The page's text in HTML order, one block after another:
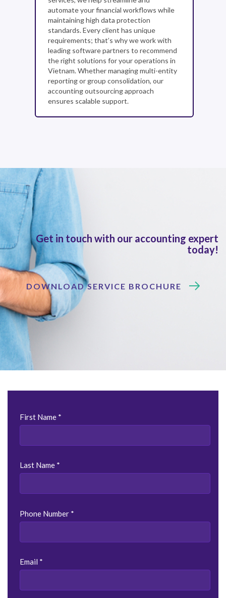
automate your financial workflows while
maintaining high data protection
standards. Every client has unique
requirements; that’s why we work with
leading software partners to recommend
the right solutions for your operations in
Vietnam. Whether managing multi-entity
reporting or group consolidation, our
accounting outsourcing approach
ensures scalable support.
Get in touch with our accounting expert
today!
DOWNLOAD SERVICE BROCHURE